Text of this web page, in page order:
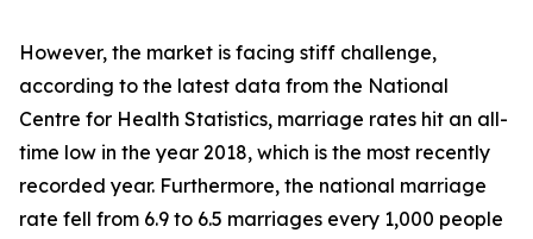
However, the market is facing stiff challenge,
according to the latest data from the National
Centre for Health Statistics, marriage rates hit an all-
time low in the year 2018, which is the most recently
recorded year. Furthermore, the national marriage
rate fell from 6.9 to 6.5 marriages every 1,000 people